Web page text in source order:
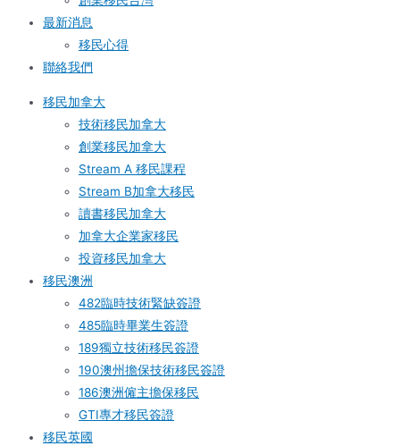
最新消息
移民心得
聯絡我們
移民加拿大
技術移民加拿大
創業移民加拿大
Stream A 移民課程
Stream B加拿大移民
讀書移民加拿大
加拿大企業家移民
投資移民加拿大
移民澳洲
482臨時技術緊缺簽證
485臨時畢業生簽證
189獨立技術移民簽證
190澳州擔保技術移民簽證
186澳洲僱主擔保移民
GTI專才移民簽證
移民英國